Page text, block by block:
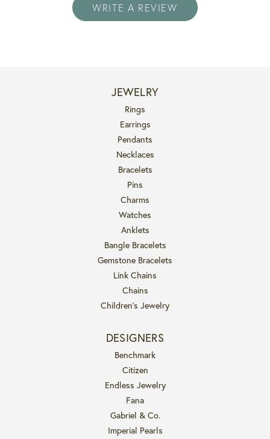
WRITE A REVIEW
JEWELRY
Rings
Earrings
Pendants
Necklaces
Bracelets
Pins
Charms
Watches
Anklets
Bangle Bracelets
Gemstone Bracelets
Link Chains
Chains
Children's Jewelry
DESIGNERS
Benchmark
Citizen
Endless Jewelry
Fana
Gabriel & Co.
Imperial Pearls